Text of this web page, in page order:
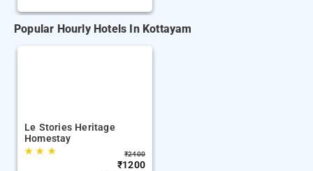
Popular Hourly Hotels In Kottayam
Le Stories Heritage
Homestay
★★ ★ ₹2400
₹1200